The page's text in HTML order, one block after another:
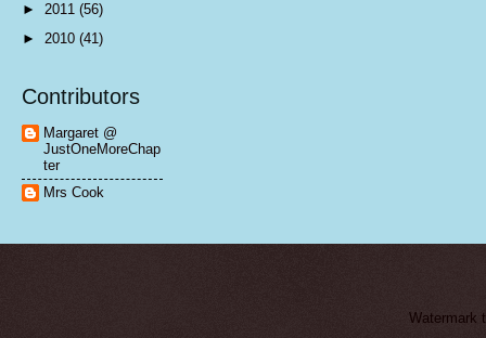
► 2011 (56)
► 2010 (41)
Contributors
Margaret @
JustOneMoreChap
ter
Mrs Cook
Watermark